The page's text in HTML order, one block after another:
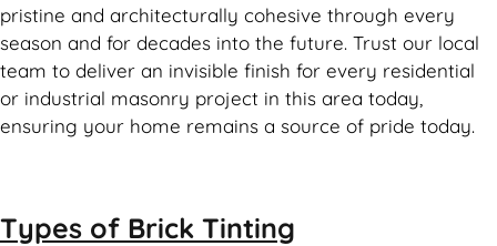
pristine and architecturally cohesive through every
season and for decades into the future. Trust our local
team to deliver an invisible finish for every residential
or industrial masonry project in this area today,
ensuring your home remains a source of pride today.
Types of Brick Tinting